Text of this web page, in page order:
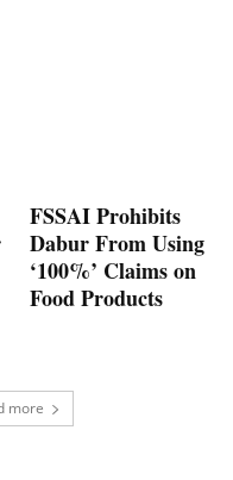
FSSAI Prohibits
Dabur From Using
‘100%’ Claims on
Food Products
more